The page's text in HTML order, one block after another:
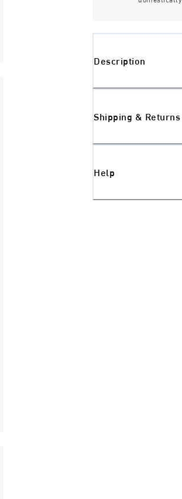
Description
Shipping & Returns
Help